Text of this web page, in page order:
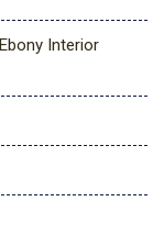
Interior